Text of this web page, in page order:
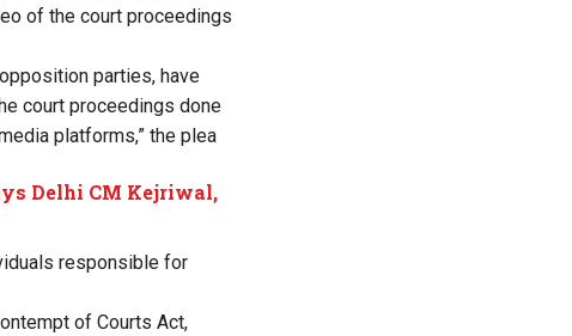
of the court proceedings
parties, have
court proceedings done
platforms,” the plea
Delhi CM Kejriwal,
responsible for
of Courts Act,